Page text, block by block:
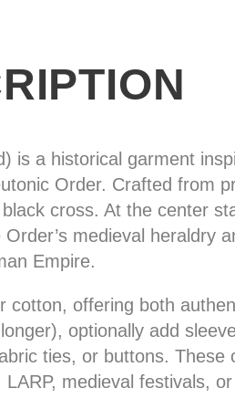
is a historical garment
Order. Crafted from
cross. At the center
medieval heraldry
Empire.
offering both
optionally add
ties, or buttons. These
medieval festivals,